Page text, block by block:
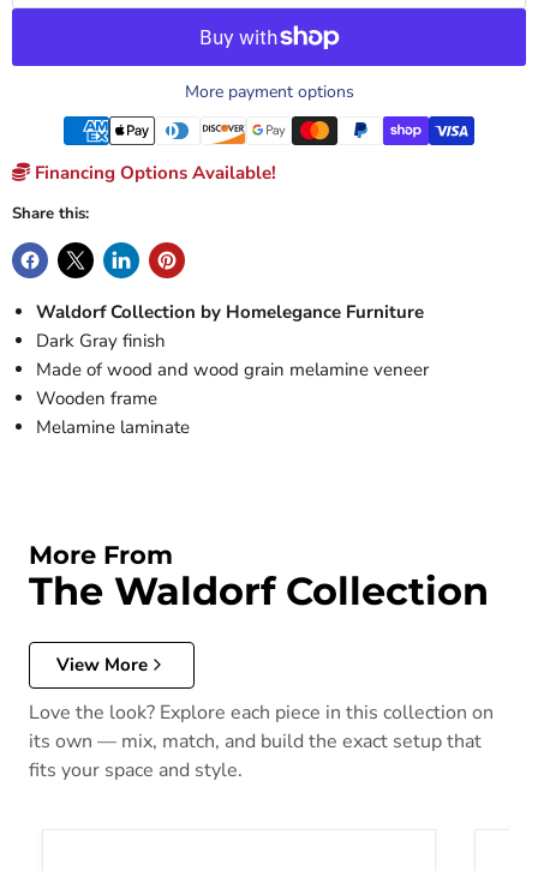
More payment options
Financing Options Available!
Share this:
Waldorf Collection by Homelegance Furniture
Dark Gray finish
Made of wood and wood grain melamine veneer
Wooden frame
Melamine laminate
More From
The Waldorf Collection
View More
Love the look? Explore each piece in this collection on
its own — mix, match, and build the exact setup that
fits your space and style.